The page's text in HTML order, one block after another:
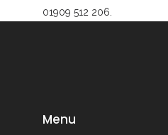
01909 512 206.
Menu